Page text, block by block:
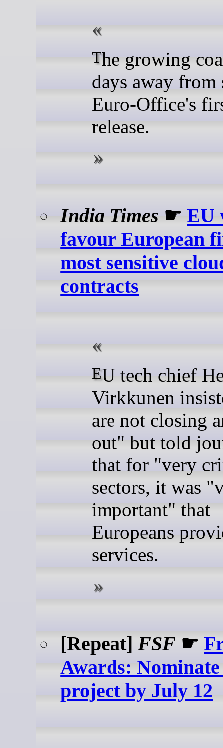
The growing coalition is
days away
Euro-Office's
release.
India Times ☛EU
favour European
most sensitive
contracts
EU tech chief Henna
Virkkunen
are not closing
out" but told
that for "very
sectors, it was
important" that
Europeans
services.
[Repeat]FSF ☛
Awards:
project by July 12